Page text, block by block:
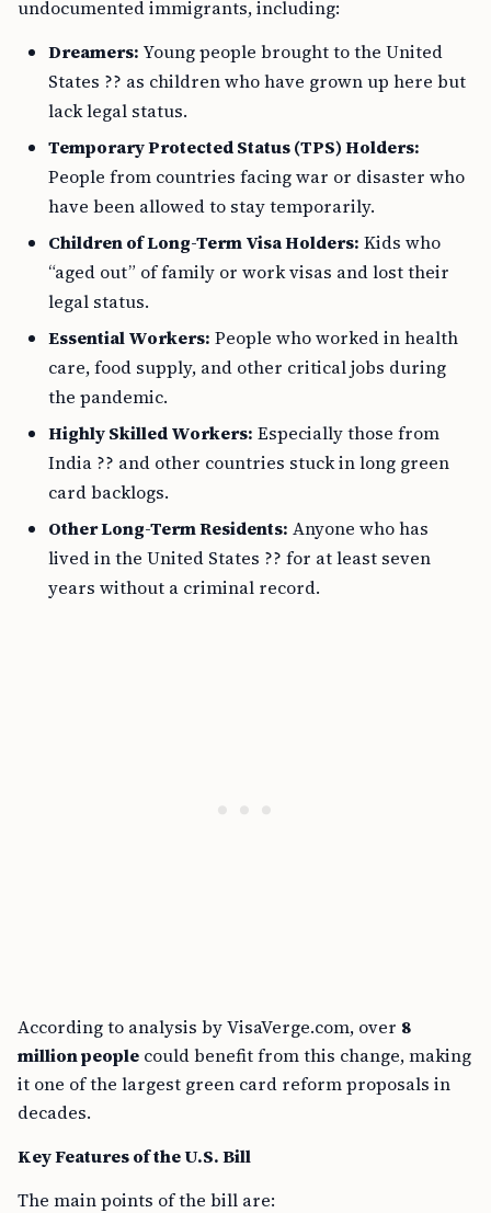
undocumented immigrants, including:
Dreamers: Young people brought to the United
States ?? as children who have grown up here but
lack legal status.
Temporary Protected Status (TPS) Holders:
People from countries facing war or disaster who
have been allowed to stay temporarily.
Children of Long-Term Visa Holders: Kids who
“aged out” of family or work visas and lost their
legal status.
Essential Workers: People who worked in health
care, food supply, and other critical jobs during
the pandemic.
Highly Skilled Workers: Especially those from
India ?? and other countries stuck in long green
card backlogs.
Other Long-Term Residents: Anyone who has
lived in the United States ?? for at least seven
years without a criminal record.
According to analysis by VisaVerge.com, over 8
million people could benefit from this change, making
it one of the largest green card reform proposals in
decades.
Key Features of the U.S. Bill
The main points of the bill are: